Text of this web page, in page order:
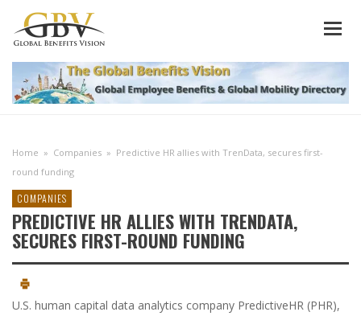
Home » Companies » Predictive HR allies with TrenData, secures first-
round funding
COMPANIES
PREDICTIVE HR ALLIES WITH TRENDATA,
SECURES FIRST-ROUND FUNDING
U.S. human capital data analytics company PredictiveHR (PHR),